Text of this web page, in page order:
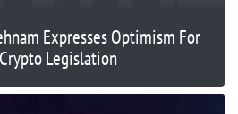
Expresses Optimism For
Legislation